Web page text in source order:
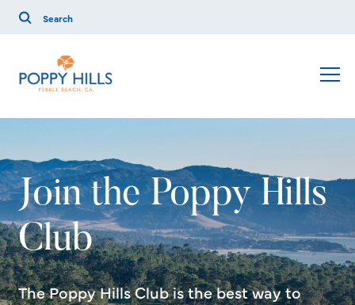
Join the Poppy Hills
Club
The Poppy Hills Club is the best way to